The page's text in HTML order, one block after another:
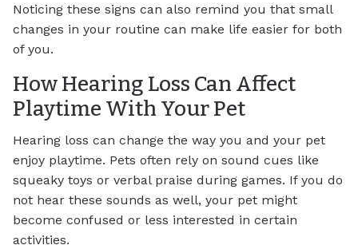
Noticing these signs can also remind you that small
changes in your routine can make life easier for both
of you.
How Hearing Loss Can Affect
Playtime With Your Pet
Hearing loss can change the way you and your pet
enjoy playtime. Pets often rely on sound cues like
squeaky toys or verbal praise during games. If you do
not hear these sounds as well, your pet might
become confused or less interested in certain
activities.